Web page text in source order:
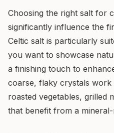
Choosing the right salt for
significantly influence the
Celtic salt is particularly
you want to showcase
a finishing touch to
coarse, flaky crystals work
roasted vegetables, grilled
that benefit from a